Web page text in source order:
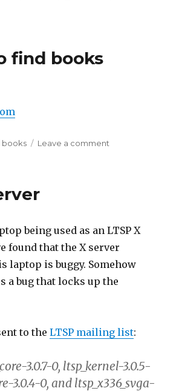
find books
Tags
books Leave a comment
being used as an LTSP X
found that the X server
laptop is buggy. Somehow
a bug that locks up the
to theLTSP mailing list:
3.0.7-0, ltsp_kernel-3.0.5-
3.0.4-0, and ltsp_x336_svga-